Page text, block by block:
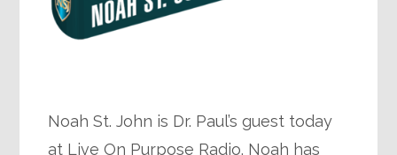
Noah St. John is Dr. Paul’s guest today
at Live On Purpose Radio. Noah has